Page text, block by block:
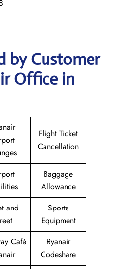
by Customer
Office in
Flight Ticket
Cancellation
Baggage
Allowance
and
Sports
Equipment
Café
Ryanair
Codeshare